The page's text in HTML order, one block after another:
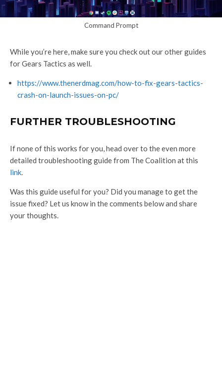
Command Prompt
While you’re here, make sure you check out our other guides
for Gears Tactics as well.
https://www.thenerdmag.com/how-to-fix-gears-tactics-
crash-on-launch-issues-on-pc/
FURTHER TROUBLESHOOTING
If none of this works for you, head over to the even more
detailed troubleshooting guide from The Coalition at this
link.
Was this guide useful for you? Did you manage to get the
issue fixed? Let us know in the comments below and share
your thoughts.